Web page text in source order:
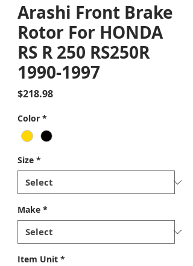
Arashi Front Brake
Rotor For HONDA
RS R 250 RS250R
1990-1997
$218.98Price
Color *
Size *
Make *
Item Unit *